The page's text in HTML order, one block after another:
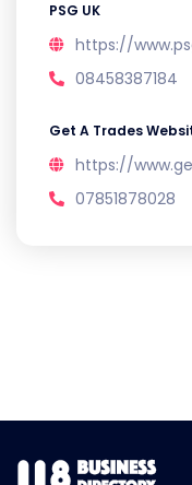
PSG UK
https://
08458387184
Get A Trades
https://
07851878028